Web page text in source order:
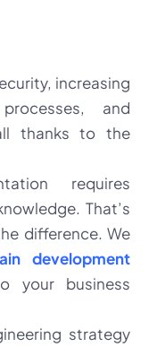
increasing
and
thanks to the
requires
That’s
difference. We
development
your business
strategy